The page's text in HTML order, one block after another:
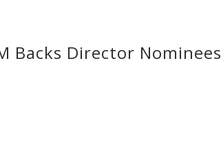
Backs Director Nominees